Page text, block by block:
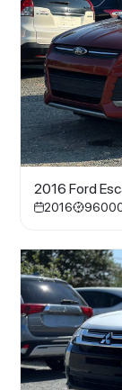
2016 Ford
2016